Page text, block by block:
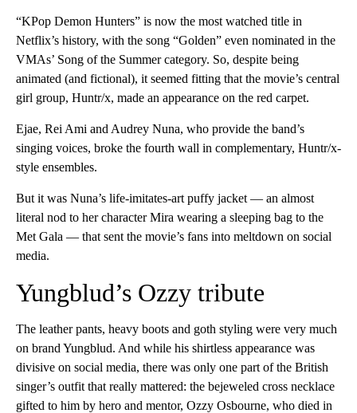
“KPop Demon Hunters” is now the most watched title in
Netflix’s history, with the song “Golden” even nominated in the
VMAs’ Song of the Summer category. So, despite being
animated (and fictional), it seemed fitting that the movie’s central
girl group, Huntr/x, made an appearance on the red carpet.
Ejae, Rei Ami and Audrey Nuna, who provide the band’s
singing voices, broke the fourth wall in complementary, Huntr/x-
style ensembles.
But it was Nuna’s life-imitates-art puffy jacket — an almost
literal nod to her character Mira wearing a sleeping bag to the
Met Gala — that sent the movie’s fans into meltdown on social
media.
Yungblud’s Ozzy tribute
The leather pants, heavy boots and goth styling were very much
on brand Yungblud. And while his shirtless appearance was
divisive on social media, there was only one part of the British
singer’s outfit that really mattered: the bejeweled cross necklace
gifted to him by hero and mentor, Ozzy Osbourne, who died in